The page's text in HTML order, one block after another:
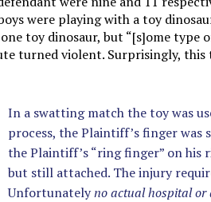
were playing with a toy
toy dinosaur, but “[s]ome type
turned violent. Surprisingly,
In a swatting match the toy was
process, the Plaintiff’s finger
the Plaintiff’s “ring finger” on his
but still attached. The injury
Unfortunatelyno actual hospital or